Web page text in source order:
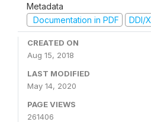
Metadata
Documentation in PDF
DDI/
CREATED ON
Aug 15, 2018
LAST MODIFIED
May 14, 2020
PAGE VIEWS
261406